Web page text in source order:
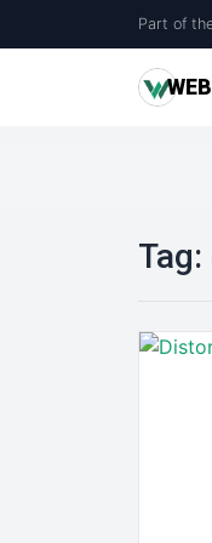
Part of
WEB
Tag: